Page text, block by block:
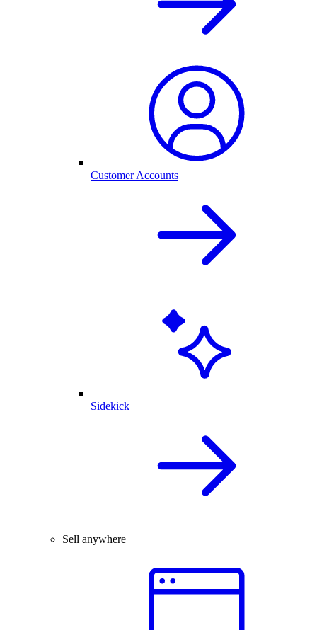
Customer Accounts
Sidekick
Sell anywhere